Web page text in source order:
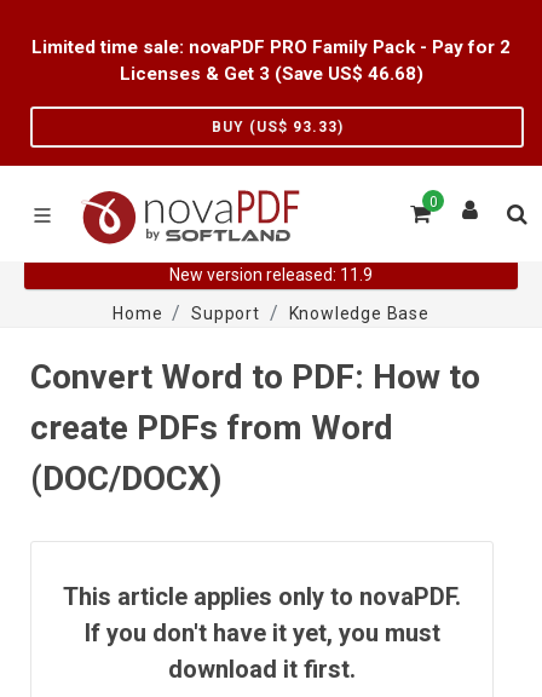
Limited time sale: novaPDF PRO Family Pack - Pay for 2
Licenses & Get 3 (Save US$ 46.68)
BUY (US$ 93.33)
0
New version released: 11.9
Home
Support Knowledge Base
Convert Word to PDF: How to
create PDFs from Word
(DOC/DOCX)
This article applies only to novaPDF.
If you don't have it yet, you must
download it first.